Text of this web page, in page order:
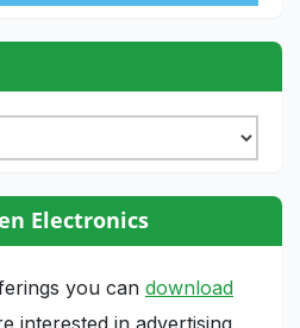
Electronics
you can download
interested in advertising